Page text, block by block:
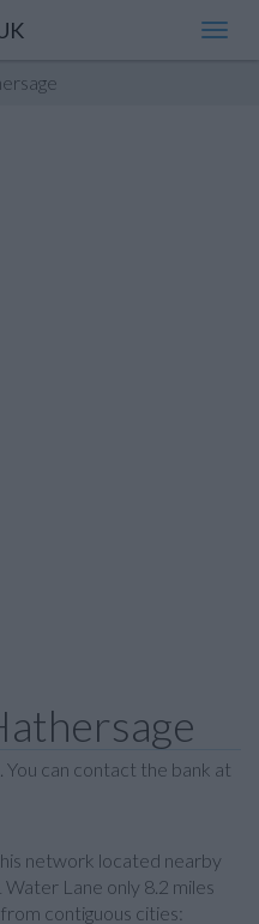
can contact the bank at
network located nearby
Water Lane only 8.2 miles
contiguous cities: